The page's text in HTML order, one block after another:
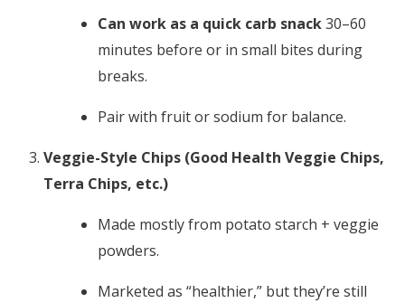
Can work as a quick carb snack30–60
minutes before or in small bites during
breaks.
Pair with fruit or sodium for balance.
Veggie-Style Chips (Good Health Veggie Chips,
Terra Chips, etc.)
Made mostly from potato starch + veggie
powders.
Marketed as “healthier,” but they’re still